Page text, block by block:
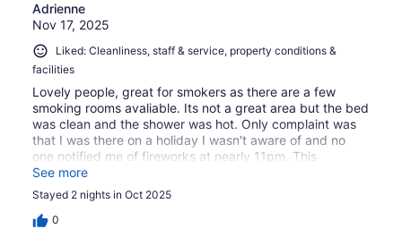
Adrienne
Nov 17, 2025
Liked: Cleanliness, staff & service, property conditions &
facilities
Lovely people, great for smokers as there are a few
smoking rooms avaliable. Its not a great area but the bed
was clean and the shower was hot. Only complaint was
that I was there on a holiday I wasn't aware of and no
one notified me of fireworks at nearly 11pm. This
frightened me as i didn't know what was going on, but all
by laws were followed and it was done by 11. Thank you
for an affordable stay and the good housekeeping of an
older building.
See more
Stayed 2 nights in Oct 2025
0